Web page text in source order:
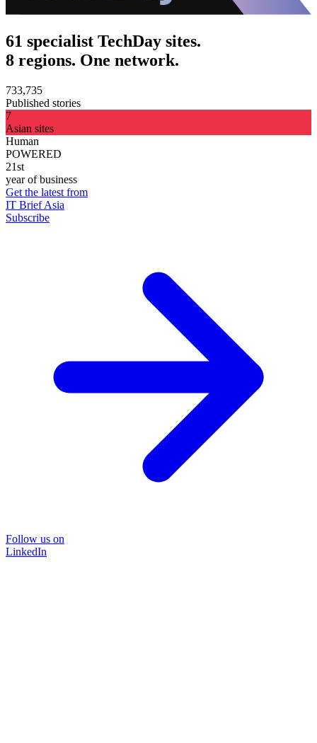
61 specialist TechDay sites.
8 regions. One network.
733,735
Published stories
7
Asian sites
Human
POWERED
21st
year of business
Get the latest from
IT Brief Asia
Subscribe
Follow us on
LinkedIn